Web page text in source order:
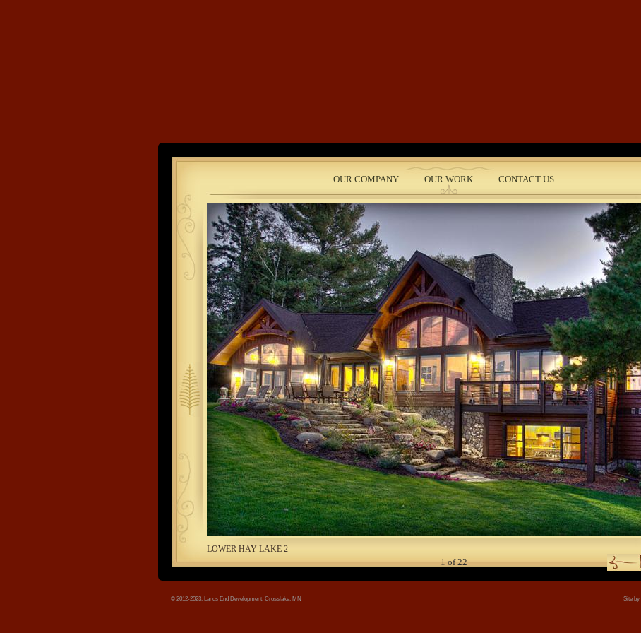
Land's End
Development
tree.jpg
OUR COMPANY OUR WORK CONTACT US
LOWER HAY LAKE 2
1of22
© 2012-2023, Lands End Development, Crosslake, MN Site by